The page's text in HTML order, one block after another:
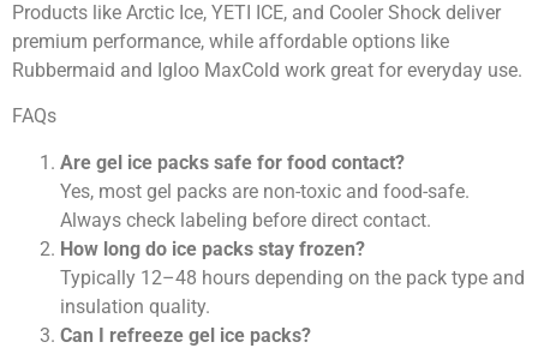
Products like Arctic Ice, YETI ICE, and Cooler Shock deliver
premium performance, while affordable options like
Rubbermaid and Igloo MaxCold work great for everyday use.
FAQs
Are gel ice packs safe for food contact?
Yes, most gel packs are non-toxic and food-safe.
Always check labeling before direct contact.
How long do ice packs stay frozen?
Typically 12–48 hours depending on the pack type and
insulation quality.
Can I refreeze gel ice packs?